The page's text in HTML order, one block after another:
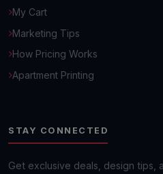
My Cart
Marketing Tips
How Pricing Works
Apartment Printing
STAY CONNECTED
Get exclusive deals, design tips,
Hello! 👋
How can we help you grow
Browse Common
Get a Quick Quote